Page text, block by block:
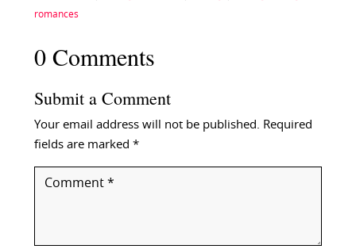
romances
0 Comments
Submit a Comment
Your email address will not be published.
Required
fields are marked *